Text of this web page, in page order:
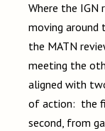
Where the IGN
moving around
the MATN
meeting the
aligned with
of action: the
second, from